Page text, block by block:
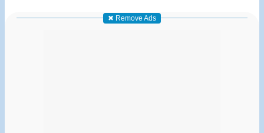
✖ Remove Ads